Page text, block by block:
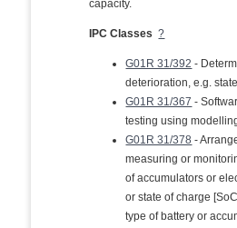
capacity.
IPC Classes ?
G01R 31/392 -
deterioration, e.g.
G01R 31/367 -
testing using
G01R 31/378 -
measuring or
of accumulators or
or state of charge
type of battery or